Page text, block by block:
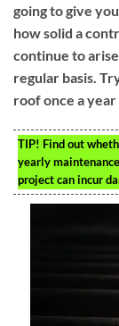
going to give
how solid a
continue to
regular basis.
roof once a
TIP! Find out
yearly
project can incur